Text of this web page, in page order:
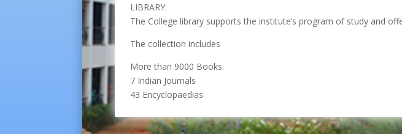
LIBRARY:
The College library supports the institute’s program of study and
The collection includes
More than 9000 Books.
7 Indian Journals
43 Encyclopaedias